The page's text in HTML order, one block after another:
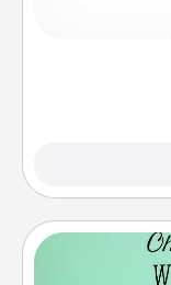
creative and